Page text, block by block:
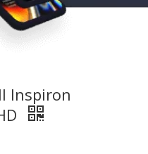
Inspiron